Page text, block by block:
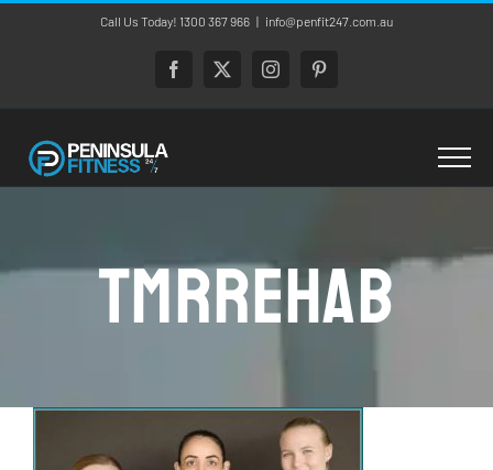
Call Us Today! 1300 367 966 | info@penfit247.com.au
Facebook
X InstagramPinterest
tmrrehab